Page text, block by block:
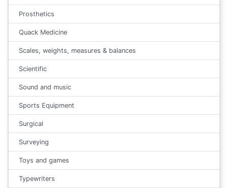
Prosthetics
Quack Medicine
Scales, weights, measures & balances
Scientific
Sound and music
Sports Equipment
Surgical
Surveying
Toys and games
Typewriters